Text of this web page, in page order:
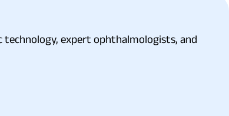
technology, expert ophthalmologists, and